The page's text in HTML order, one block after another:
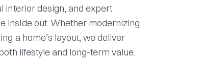
interior design, and expert
inside out. Whether modernizing
a home’s layout, we deliver
lifestyle and long-term value.